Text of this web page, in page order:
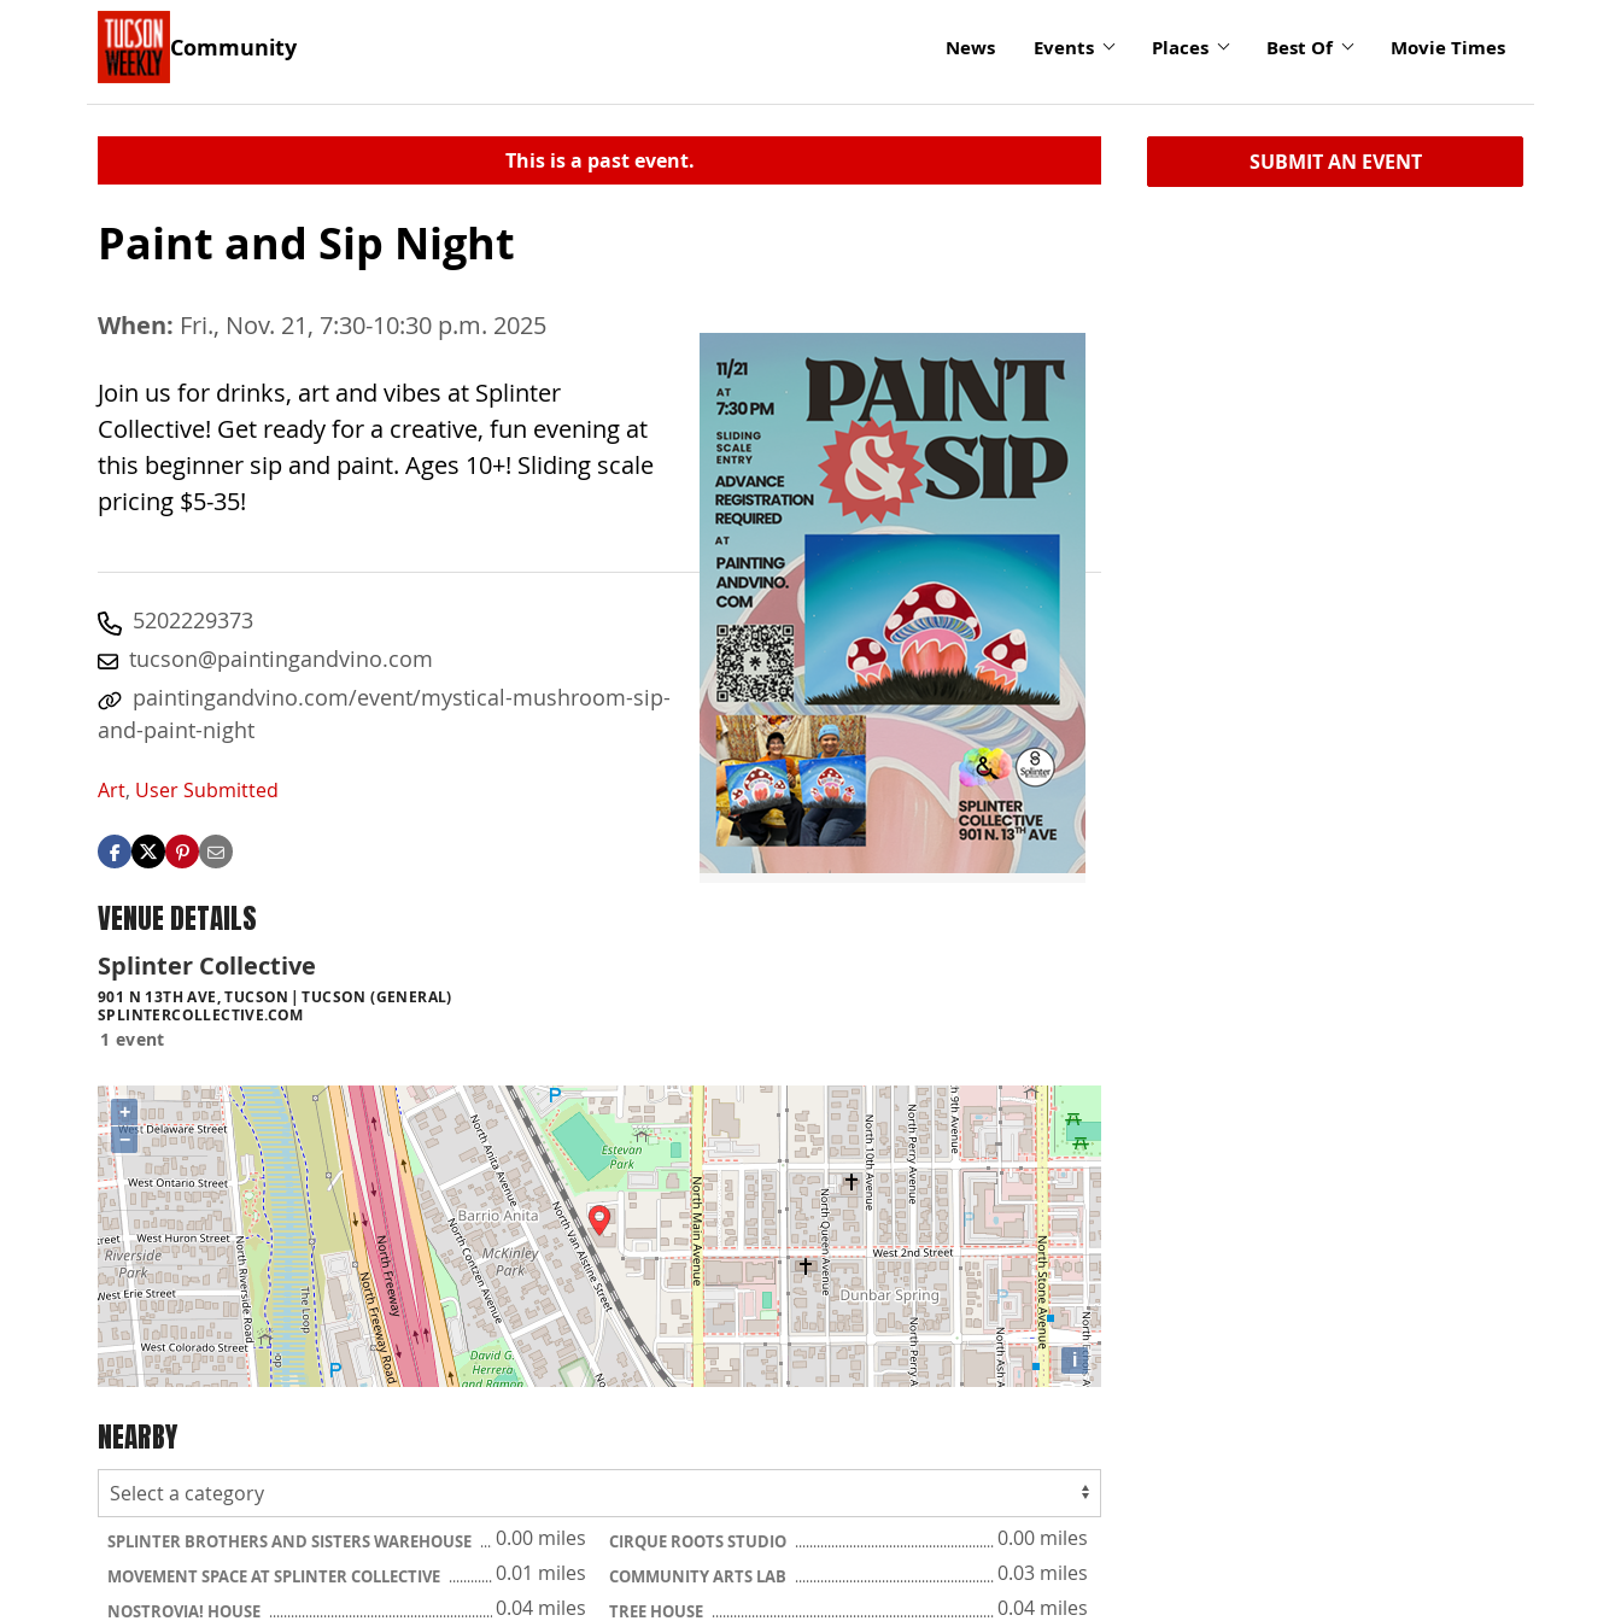
Community News Events Places Best Of Movie Times
This is a past event.
Paint and Sip Night
When: Fri., Nov. 21, 7:30-10:30 p.m. 2025
Join us for drinks, art and vibes at Splinter
Collective! Get ready for a creative, fun evening at
this beginner sip and paint. Ages 10+! Sliding scale
pricing $5-35!
5202229373
tucson@paintingandvino.com
paintingandvino.com/event/mystical-mushroom-sip-
and-paint-night
Art, User Submitted
VENUE DETAILS
Splinter Collective
901 N 13TH AVE, TUCSON
TUCSON (GENERAL)
SPLINTERCOLLECTIVE.COM
1 event
+
−
i
NEARBY
SPLINTER BROTHERS AND SISTERS WAREHOUSE 0.00 miles CIRQUE ROOTS STUDIO 0.00 miles
MOVEMENT SPACE AT SPLINTER COLLECTIVE 0.01 miles COMMUNITY ARTS LAB 0.03 miles
NOSTROVIA! HOUSE 0.04 miles TREE HOUSE 0.04 miles
SUBMIT AN EVENT